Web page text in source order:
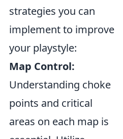
strategies you can
implement to improve
your playstyle:
Map Control:
Understanding choke
points and critical
areas on each map is